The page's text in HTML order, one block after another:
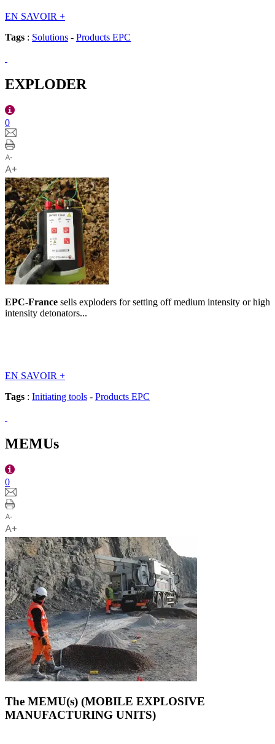
EN SAVOIR +
Tags : Solutions - Products EPC
EXPLODER
0
EPC-France sells exploders for setting off medium intensity or high
intensity detonators...
EN SAVOIR +
Tags : Initiating tools - Products EPC
MEMUs
0
The MEMU(s) (MOBILE EXPLOSIVE
MANUFACTURING UNITS)